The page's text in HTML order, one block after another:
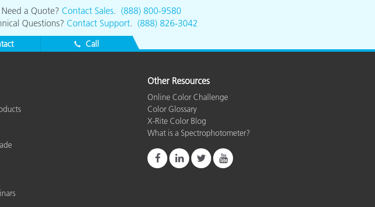
Need a Quote? Contact Sales. (888) 800-9580
Questions? Contact Support. (888) 826-3042
Call
Other Resources
Online Color Challenge
Color Glossary
X-Rite Color Blog
What is a Spectrophotometer?